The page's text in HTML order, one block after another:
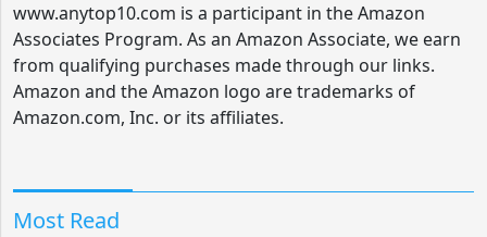
www.anytop10.com is a participant in the Amazon
Associates Program. As an Amazon Associate, we earn
from qualifying purchases made through our links.
Amazon and the Amazon logo are trademarks of
Amazon.com, Inc. or its affiliates.
Most Read